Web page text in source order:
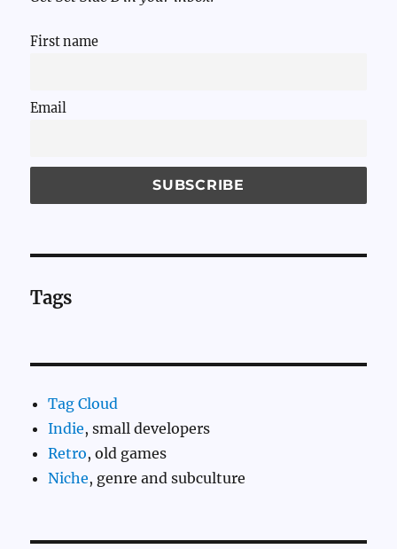
First name
Email
Tags
Tag Cloud
Indie, small developers
Retro, old games
Niche, genre and subculture